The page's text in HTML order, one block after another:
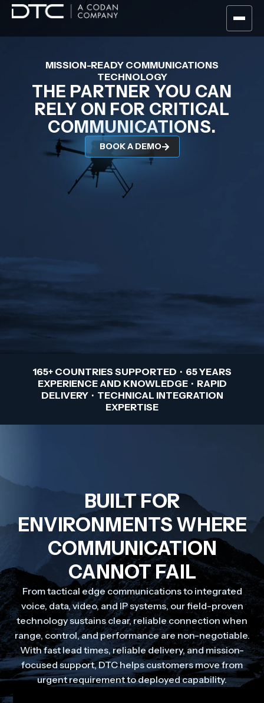
MISSION-READY COMMUNICATIONS
TECHNOLOGY
THE PARTNER YOU CAN
RELY ON FOR CRITICAL
COMMUNICATIONS.
BOOK A DEMO
165+ COUNTRIES SUPPORTED · 65 YEARS
EXPERIENCE AND KNOWLEDGE · RAPID
DELIVERY · TECHNICAL INTEGRATION
EXPERTISE
BUILT FOR
ENVIRONMENTS WHERE
COMMUNICATION
CANNOT FAIL
From tactical edge communications to integrated
voice, data, video, and IP systems, our field-proven
technology sustains clear, reliable connection when
range, control, and performance are non-negotiable.
With fast lead times, reliable delivery, and mission-
focused support, DTC helps customers move from
urgent requirement to deployed capability.